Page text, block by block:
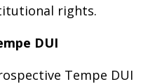
rights.
DUI
Tempe DUI